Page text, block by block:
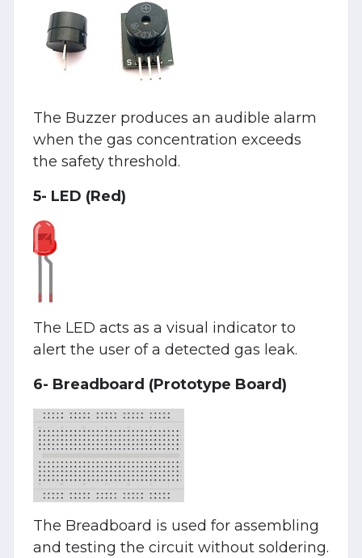
The Buzzer produces an audible alarm
when the gas concentration exceeds
the safety threshold.
5- LED (Red)
The LED acts as a visual indicator to
alert the user of a detected gas leak.
6- Breadboard (Prototype Board)
The Breadboard is used for assembling
and testing the circuit without soldering.